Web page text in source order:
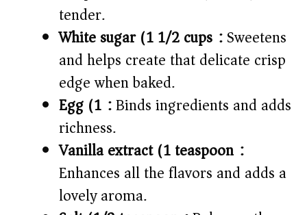
tender.
White sugar (1 1/2 cups):Sweetens
and helps create that delicate crisp
edge when baked.
Egg (1):Binds ingredients and adds
richness.
Vanilla extract (1 teaspoon):
Enhances all the flavors and adds a
lovely aroma.